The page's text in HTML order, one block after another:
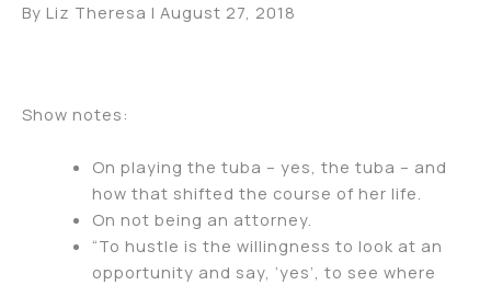
By Liz Theresa | August 27, 2018
Show notes:
On playing the tuba – yes, the tuba – and
how that shifted the course of her life.
On not being an attorney.
“To hustle is the willingness to look at an
opportunity and say, ‘yes’, to see where